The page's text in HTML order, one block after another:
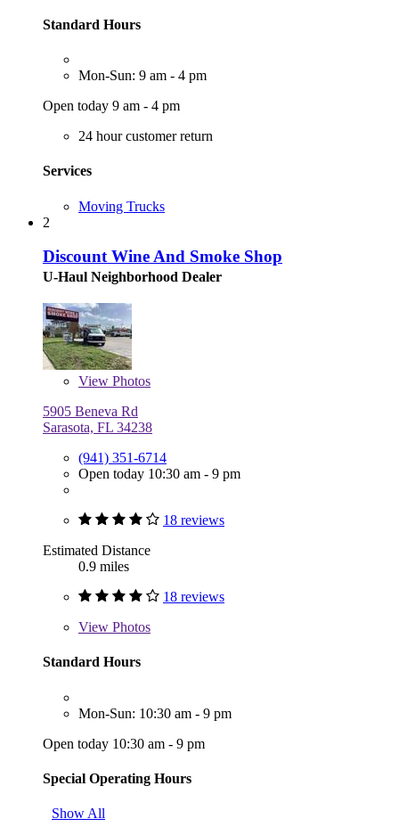
Standard Hours
Mon-Sun: 9 am - 4 pm
Open today 9 am - 4 pm
24 hour customer return
Services
Moving Trucks
2
Discount Wine And Smoke Shop
U-Haul Neighborhood Dealer
View Photos
5905 Beneva Rd
Sarasota, FL 34238
(941) 351-6714
Open today 10:30 am - 9 pm
18 reviews
Estimated Distance
0.9 miles
18 reviews
View Photos
Standard Hours
Mon-Sun: 10:30 am - 9 pm
Open today 10:30 am - 9 pm
Special Operating Hours
Show All